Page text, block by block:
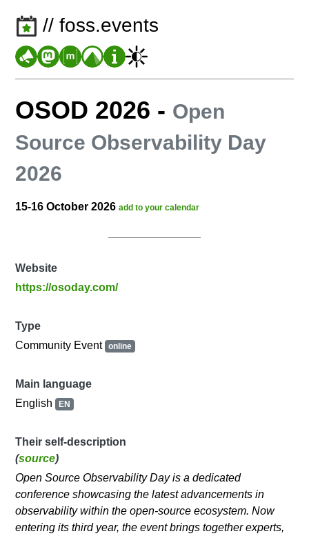
// foss.events
OSOD 2026 - Open
Source Observability Day
2026
15-16 October 2026add to your calendar
Website
https://osoday.com/
Type
Community Event online
Main language
English EN
Their self-description
(source)
Open Source Observability Day is a dedicated
conference showcasing the latest advancements in
observability within the open-source ecosystem. Now
entering its third year, the event brings together experts,